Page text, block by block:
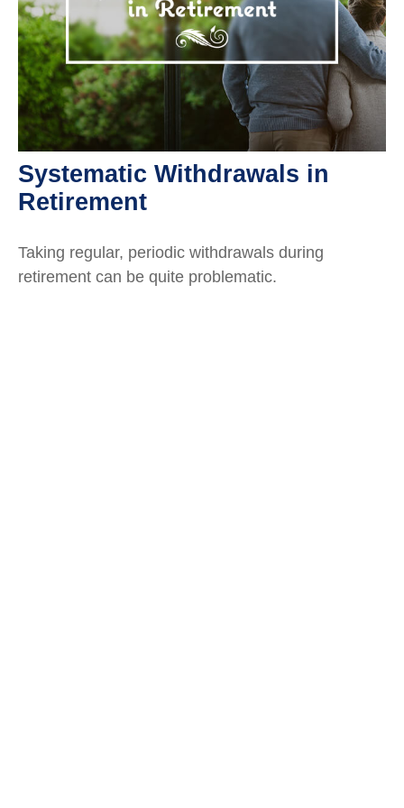
Systematic Withdrawals in
Retirement
Taking regular, periodic withdrawals during
retirement can be quite problematic.